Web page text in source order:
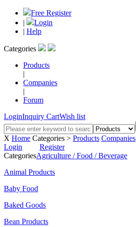
Free Register
|
Login
| Help
Categories
Products
|
Companies
|
Forum
LoginInquiry CartWish list
X Home Categories > Products Companies
Login
Register
CategoriesAgriculture / Food / Beverage
Animal Products
Baby Food
Baked Goods
Bean Products